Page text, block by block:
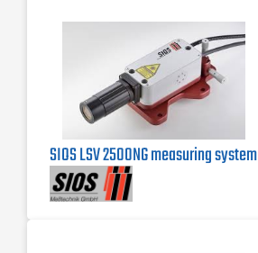
SIOS LSV 2500NG measuring system